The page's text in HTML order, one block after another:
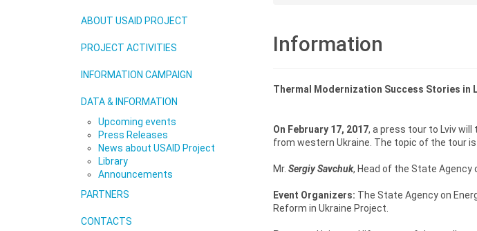
Information
Thermal Modernization Success Stories in
On February 17, 2017, a press tour to Lviv
from western Ukraine. The topic of the tour
Mr. Sergiy Savchuk, Head of the State Agency
Event Organizers: The State Agency on
Reform in Ukraine Project.
ABOUT USAID PROJECT
PROJECT ACTIVITIES
INFORMATION CAMPAIGN
DATA & INFORMATION
Upcoming events
Press Releases
News about USAID Project
Library
Announcements
PARTNERS
CONTACTS